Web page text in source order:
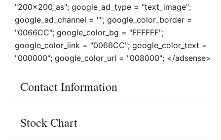
"200x200_as"; google_ad_type = "text_image";
google_ad_channel = ""; google_color_border =
"0066CC"; google_color_bg = "FFFFFF";
google_color_link = "0066CC"; google_color_text =
"000000"; google_color_url = "008000"; </adsense>
Contact Information
Stock Chart